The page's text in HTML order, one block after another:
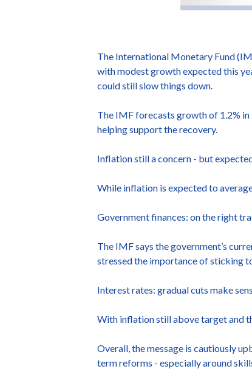
The International Monetary Fund
with modest growth expected this
could still slow things down.
The IMF forecasts growth of 1.2% in
helping support the recovery.
Inflation still a concern - but
While inflation is expected to
Government finances: on the right
The IMF says the government’s
stressed the importance of sticking
Interest rates: gradual cuts make
With inflation still above target and
Overall, the message is cautiously
term reforms - especially around